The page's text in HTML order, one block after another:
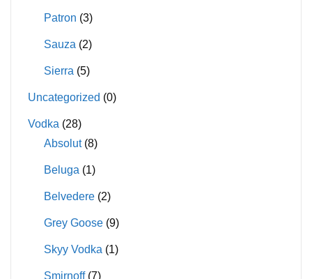
Patron (3)
Sauza (2)
Sierra (5)
Uncategorized (0)
Vodka (28)
Absolut (8)
Beluga (1)
Belvedere (2)
Grey Goose (9)
Skyy Vodka (1)
Smirnoff (7)